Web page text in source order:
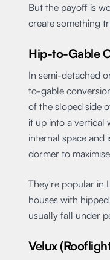
But the payoff is
create something
Hip-to-Gable
In semi-detached
to-gable
of the sloped side
it up into a vertical
internal space and
dormer to
They're popular in
houses with
usually fall under
Velux